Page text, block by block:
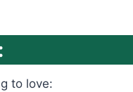
to love: